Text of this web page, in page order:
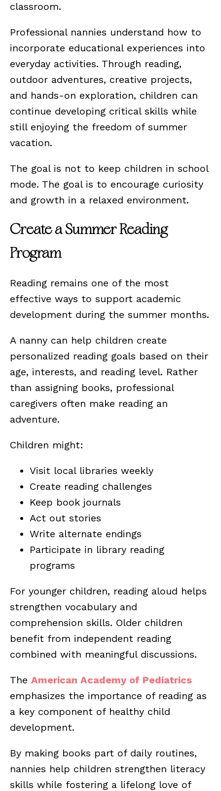
classroom.
Professional nannies understand how to
incorporate educational experiences into
everyday activities. Through reading,
outdoor adventures, creative projects,
and hands-on exploration, children can
continue developing critical skills while
still enjoying the freedom of summer
vacation.
The goal is not to keep children in school
mode. The goal is to encourage curiosity
and growth in a relaxed environment.
Create a Summer Reading
Program
Reading remains one of the most
effective ways to support academic
development during the summer months.
A nanny can help children create
personalized reading goals based on their
age, interests, and reading level. Rather
than assigning books, professional
caregivers often make reading an
adventure.
Children might:
Visit local libraries weekly
Create reading challenges
Keep book journals
Act out stories
Write alternate endings
Participate in library reading
programs
For younger children, reading aloud helps
strengthen vocabulary and
comprehension skills. Older children
benefit from independent reading
combined with meaningful discussions.
The American Academy of Pediatrics
emphasizes the importance of reading as
a key component of healthy child
development.
By making books part of daily routines,
nannies help children strengthen literacy
skills while fostering a lifelong love of